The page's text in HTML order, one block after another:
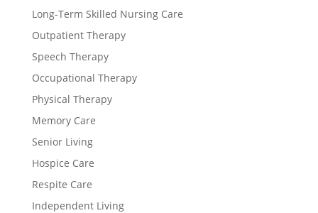
Long-Term Skilled Nursing Care
Outpatient Therapy
Speech Therapy
Occupational Therapy
Physical Therapy
Memory Care
Senior Living
Hospice Care
Respite Care
Independent Living